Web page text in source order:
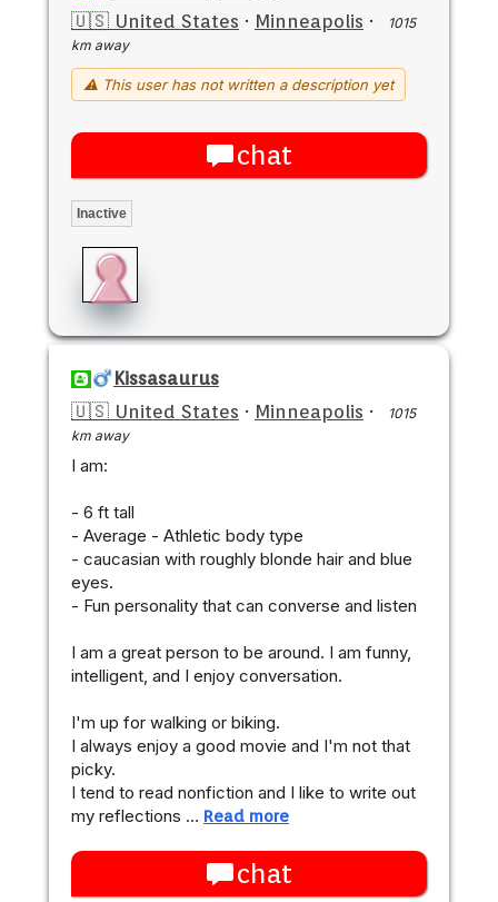
🇺🇸 United States · Minneapolis ·
1015
km away
⚠ This user has not written a description yet
chat
Inactive
Kissasaurus
🇺🇸 United States · Minneapolis ·
1015
km away
I am:
- 6 ft tall
- Average - Athletic body type
- caucasian with roughly blonde hair and blue
eyes.
- Fun personality that can converse and listen
I am a great person to be around. I am funny,
intelligent, and I enjoy conversation.
I'm up for walking or biking.
I always enjoy a good movie and I'm not that
picky.
I tend to read nonfiction and I like to write out
my reflections … Read more
chat